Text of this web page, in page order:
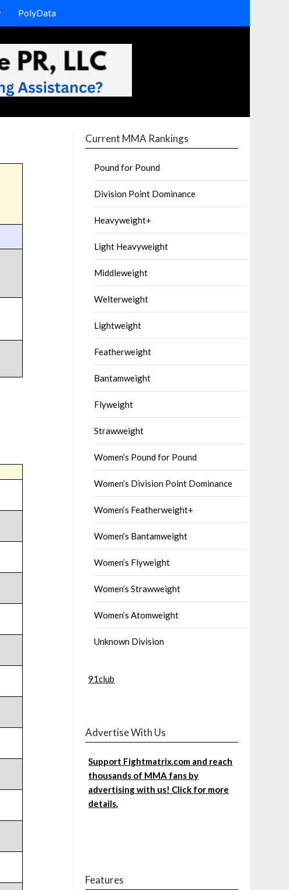
PolyData
Current MMA Rankings
Pound for Pound
Division Point Dominance
Heavyweight+
Light Heavyweight
Middleweight
Welterweight
Lightweight
Featherweight
Bantamweight
Flyweight
Strawweight
Women’s Pound for Pound
Women’s Division Point Dominance
Women’s Featherweight+
Women’s Bantamweight
Women’s Flyweight
Women’s Strawweight
Women’s Atomweight
Unknown Division
91club
Advertise With Us
Support Fightmatrix.com and reach
thousands of MMA fans by
advertising with us! Click for more
details.
Features